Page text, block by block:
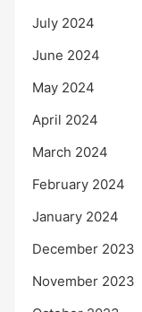
July 2024
June 2024
May 2024
April 2024
March 2024
February 2024
January 2024
December 2023
November 2023